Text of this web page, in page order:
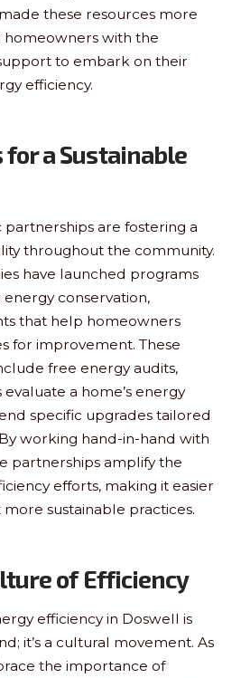
these resources more
homeowners with the
to embark on their
efficiency.
a Sustainable
partnerships are fostering a
throughout the community.
have launched programs
conservation,
that help homeowners
for improvement. These
free energy audits,
a home’s energy
specific upgrades tailored
working hand-in-hand with
partnerships amplify the
efforts, making it easier
sustainable practices.
of Efficiency
efficiency in Doswell is
it’s a cultural movement. As
the importance of